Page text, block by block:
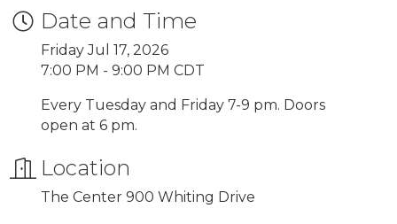
Date and Time
Friday Jul 17, 2026
7:00 PM - 9:00 PM CDT
Every Tuesday and Friday 7-9 pm. Doors
open at 6 pm.
Location
The Center 900 Whiting Drive